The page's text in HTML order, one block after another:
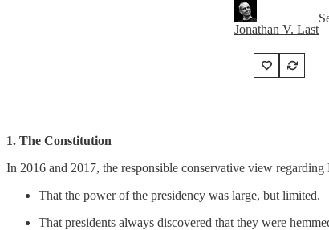
Jonathan V. Last
1. The Constitution
In 2016 and 2017, the responsible conservative view
That the power of the presidency was large, but limited.
That presidents always discovered that they were